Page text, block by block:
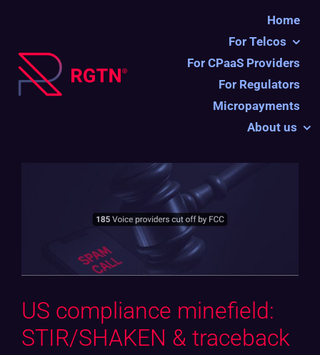
Home
For Telcos
For CPaaS Providers
For Regulators
Micropayments
About us
US compliance minefield:
STIR/SHAKEN & traceback